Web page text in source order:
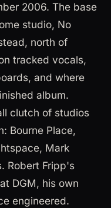
2006. The base
studio, No
north of
tracked vocals,
and where
album.
clutch of studios
Bourne Place,
Mark
Robert Fripp's
DGM, his own
engineered.